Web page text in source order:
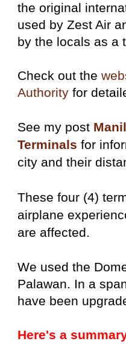
the original
used by Zest Air
by the locals as a
Check out the
Authority for
See my post
Terminals for
city and their
These four (4)
airplane
are affected.
We used the
Palawan. In a
have been
Here's a